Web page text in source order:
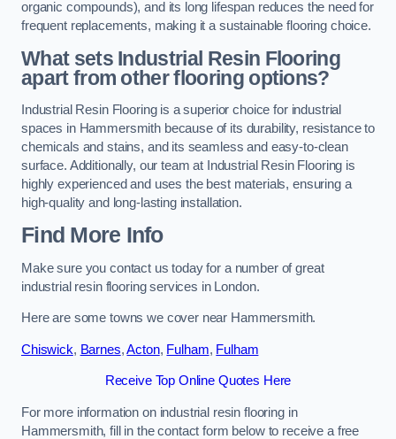
organic compounds), and its long lifespan reduces the need for
frequent replacements, making it a sustainable flooring choice.
What sets Industrial Resin Flooring
apart from other flooring options?
Industrial Resin Flooring is a superior choice for industrial
spaces in Hammersmith because of its durability, resistance to
chemicals and stains, and its seamless and easy-to-clean
surface. Additionally, our team at Industrial Resin Flooring is
highly experienced and uses the best materials, ensuring a
high-quality and long-lasting installation.
Find More Info
Make sure you contact us today for a number of great
industrial resin flooring services in London.
Here are some towns we cover near Hammersmith.
Chiswick, Barnes,Acton, Fulham, Fulham
Receive Top Online Quotes Here
For more information on industrial resin flooring in
Hammersmith, fill in the contact form below to receive a free